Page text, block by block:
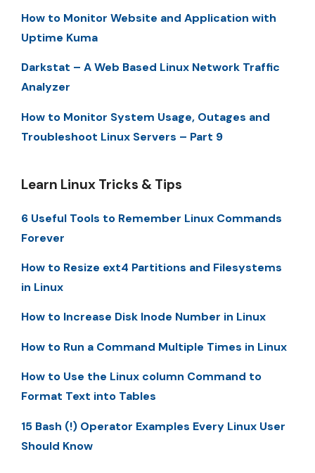
How to Monitor Website and Application with
Uptime Kuma
Darkstat – A Web Based Linux Network Traffic
Analyzer
How to Monitor System Usage, Outages and
Troubleshoot Linux Servers – Part 9
Learn Linux Tricks & Tips
6 Useful Tools to Remember Linux Commands
Forever
How to Resize ext4 Partitions and Filesystems
in Linux
How to Increase Disk Inode Number in Linux
How to Run a Command Multiple Times in Linux
How to Use the Linux column Command to
Format Text into Tables
15 Bash (!) Operator Examples Every Linux User
Should Know